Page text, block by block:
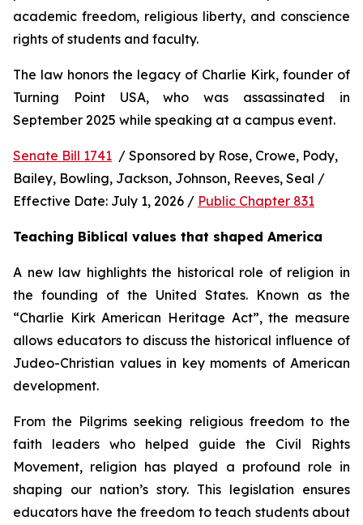
academic freedom, religious liberty, and conscience
rights of students and faculty.
The law honors the legacy of Charlie Kirk, founder of
Turning Point USA, who was assassinated in
September 2025 while speaking at a campus event.
Senate Bill 1741 / Sponsored by Rose, Crowe, Pody,
Bailey, Bowling, Jackson, Johnson, Reeves, Seal /
Effective Date: July 1, 2026 / Public Chapter 831
Teaching Biblical values that shaped America
A new law highlights the historical role of religion in
the founding of the United States. Known as the
“Charlie Kirk American Heritage Act”, the measure
allows educators to discuss the historical influence of
Judeo-Christian values in key moments of American
development.
From the Pilgrims seeking religious freedom to the
faith leaders who helped guide the Civil Rights
Movement, religion has played a profound role in
shaping our nation’s story. This legislation ensures
educators have the freedom to teach students about